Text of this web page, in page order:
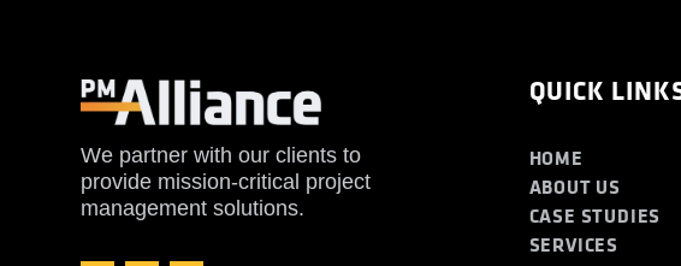
We partner with our clients to
provide mission-critical project
management solutions.
QUICK
HOME
ABOUT US
CASE STUDIES
SERVICES